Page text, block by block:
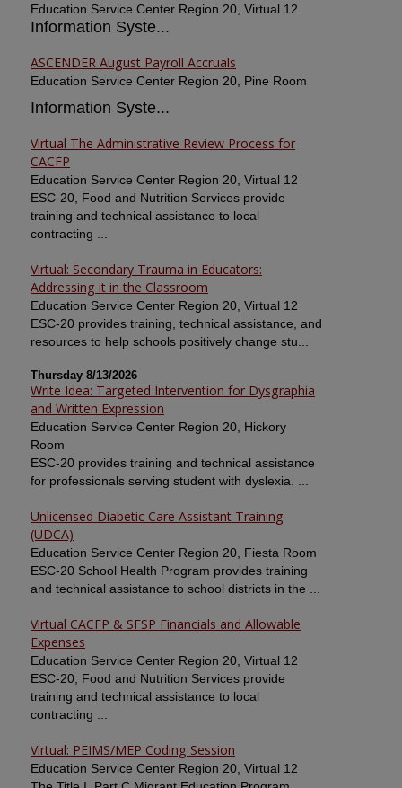
Education Service Center Region 20, Virtual 12
Information Syste...
ASCENDER August Payroll Accruals
Education Service Center Region 20, Pine Room
Information Syste...
Virtual The Administrative Review Process for
CACFP
Education Service Center Region 20, Virtual 12
ESC-20, Food and Nutrition Services provide
training and technical assistance to local
contracting ...
Virtual: Secondary Trauma in Educators:
Addressing it in the Classroom
Education Service Center Region 20, Virtual 12
ESC-20 provides training, technical assistance, and
resources to help schools positively change stu...
Thursday 8/13/2026
Write Idea: Targeted Intervention for Dysgraphia
and Written Expression
Education Service Center Region 20, Hickory
Room
ESC-20 provides training and technical assistance
for professionals serving student with dyslexia. ...
Unlicensed Diabetic Care Assistant Training
(UDCA)
Education Service Center Region 20, Fiesta Room
ESC-20 School Health Program provides training
and technical assistance to school districts in the ...
Virtual CACFP & SFSP Financials and Allowable
Expenses
Education Service Center Region 20, Virtual 12
ESC-20, Food and Nutrition Services provide
training and technical assistance to local
contracting ...
Virtual: PEIMS/MEP Coding Session
Education Service Center Region 20, Virtual 12